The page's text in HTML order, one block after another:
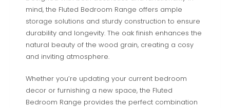
mind, the Fluted Bedroom Range offers ample
storage solutions and sturdy construction to ensure
durability and longevity. The oak finish enhances the
natural beauty of the wood grain, creating a cosy
and inviting atmosphere.
Whether you’re updating your current bedroom
decor or furnishing a new space, the Fluted
Bedroom Range provides the perfect combination